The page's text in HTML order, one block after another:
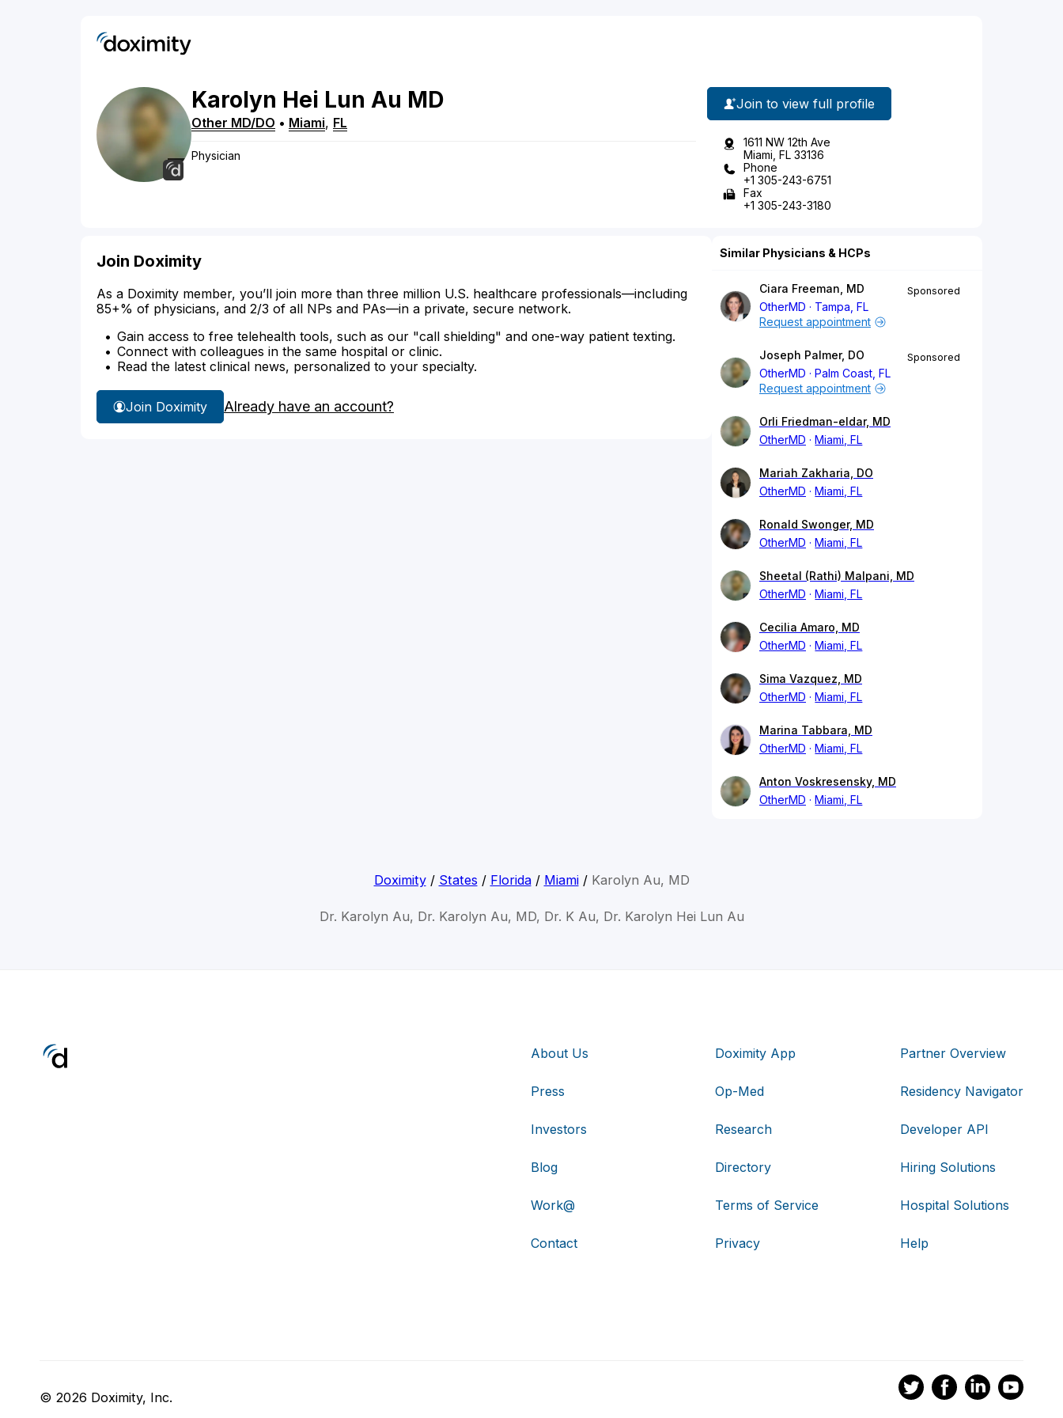
Karolyn Hei Lun Au MD
Other MD/DO • Miami, FL
Physician
Join to view full profile
1611 NW 12th Ave
Miami, FL 33136
Phone
+1 305-243-6751
Fax
+1 305-243-3180
Join Doximity
As a Doximity member, you’ll join more than three million U.S. healthcare professionals—including
85+% of physicians, and 2/3 of all NPs and PAs—in a private, secure network.
Gain access to free telehealth tools, such as our "call shielding" and one-way patient texting.
Connect with colleagues in the same hospital or clinic.
Read the latest clinical news, personalized to your specialty.
Join Doximity Already have an account?
Similar Physicians & HCPs
Ciara Freeman, MD
OtherMD
Tampa, FL
Sponsored
Request appointment
Joseph Palmer, DO
OtherMD
Palm Coast, FL
Sponsored
Request appointment
Orli Friedman-eldar, MD
OtherMD
Miami, FL
Mariah Zakharia, DO
OtherMD
Miami, FL
Ronald Swonger, MD
OtherMD
Miami, FL
Sheetal (Rathi) Malpani, MD
OtherMD
Miami, FL
Cecilia Amaro, MD
OtherMD
Miami, FL
Sima Vazquez, MD
OtherMD
Miami, FL
Marina Tabbara, MD
OtherMD
Miami, FL
Anton Voskresensky, MD
OtherMD
Miami, FL
Doximity/ States / Florida/ Miami/ Karolyn Au, MD
Dr. Karolyn Au, Dr. Karolyn Au, MD, Dr. K Au, Dr. Karolyn Hei Lun Au
About Us
Press
Investors
Blog
Work@
Contact
Doximity App
Op-Med
Research
Directory
Terms of Service
Privacy
Partner Overview
Residency Navigator
Developer API
Hiring Solutions
Hospital Solutions
Help
© 2026 Doximity, Inc.